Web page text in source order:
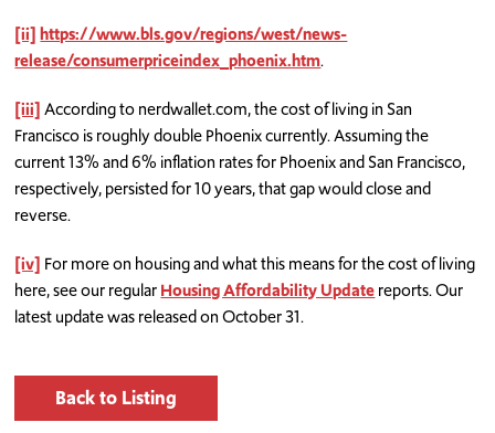
[ii] https://www.bls.gov/regions/west/news-
release/consumerpriceindex_phoenix.htm.
[iii]According to nerdwallet.com, the cost of living in San
Francisco is roughly double Phoenix currently. Assuming the
current 13% and 6% inflation rates for Phoenix and San Francisco,
respectively, persisted for 10 years, that gap would close and
reverse.
[iv] For more on housing and what this means for the cost of living
here, see our regularHousing Affordability Updatereports. Our
latest update was released on October 31.
Back to Listing